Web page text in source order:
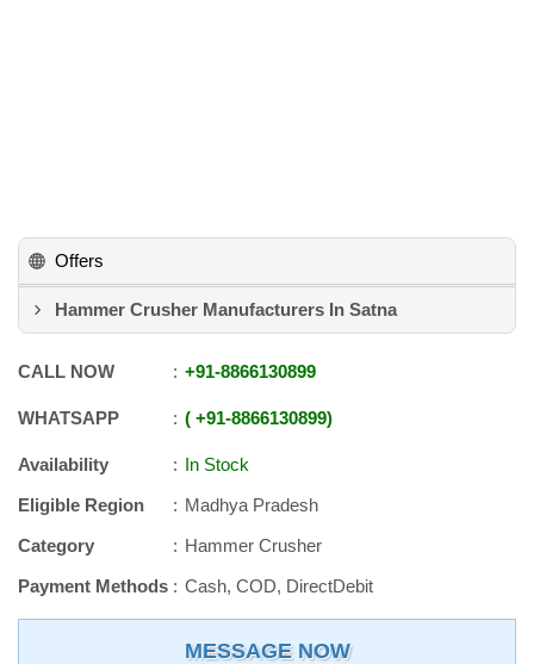
Offers
Hammer Crusher Manufacturers In Satna
CALL NOW +91-8866130899
WHATSAPP +91-8866130899
Availability
In Stock
Eligible Region
Madhya Pradesh
Category
Hammer Crusher
Payment Methods
Cash, COD, DirectDebit
MESSAGE NOW